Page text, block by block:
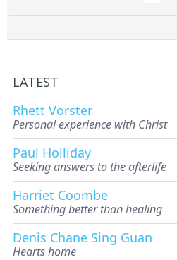
LATEST
Rhett Vorster
Personal experience with Christ
Paul Holliday
Seeking answers to the afterlife
Harriet Coombe
Something better than healing
Denis Chane Sing Guan
Hearts home